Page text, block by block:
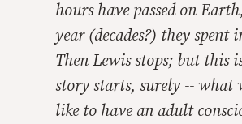
hours have passed on
year (decades?) they spent
Then Lewis stops; but this
story starts, surely -- what
like to have an adult